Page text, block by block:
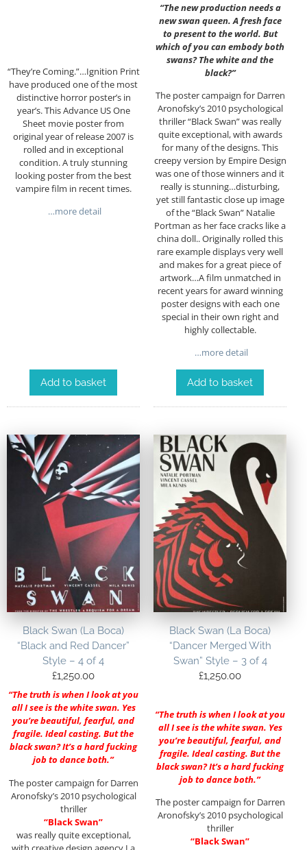
“They’re Coming.”…Ignition Print
have produced one of the most
distinctive horror poster’s in
year’s. This Advance US One
Sheet movie poster from
original year of release 2007 is
rolled and in exceptional
condition. A truly stunning
looking poster from the best
vampire film in recent times.
…more detail
Add to basket
“The new production needs a
new swan queen. A fresh face
to present to the world. But
which of you can embody both
swans? The white and the
black?”
The poster campaign for Darren
Aronofsky’s 2010 psychological
thriller “Black Swan” was really
quite exceptional, with awards
for many of the designs. This
creepy version by Empire Design
was one of those winners and it
really is stunning…disturbing,
yet still fantastic close up image
of the “Black Swan” Natalie
Portman as her face cracks like a
china doll.. Originally rolled this
rare example displays very well
and makes for a great piece of
artwork…A film unmatched in
recent years for award winning
poster designs with each one
special in their own right and
highly collectable.
…more detail
Add to basket
Black Swan (La Boca)
“Black and Red Dancer”
Style – 4 of 4
£1,250.00
“The truth is when I look at you
all I see is the white swan. Yes
you’re beautiful, fearful, and
fragile. Ideal casting. But the
black swan? It’s a hard fucking
job to dance both.”
The poster campaign for Darren
Aronofsky’s 2010 psychological
thriller
“Black Swan”
was really quite exceptional,
Black Swan (La Boca)
“Dancer Merged With
Swan” Style – 3 of 4
£1,250.00
“The truth is when I look at you
all I see is the white swan. Yes
you’re beautiful, fearful, and
fragile. Ideal casting. But the
black swan? It’s a hard fucking
job to dance both.”
The poster campaign for Darren
Aronofsky’s 2010 psychological
thriller
“Black Swan”